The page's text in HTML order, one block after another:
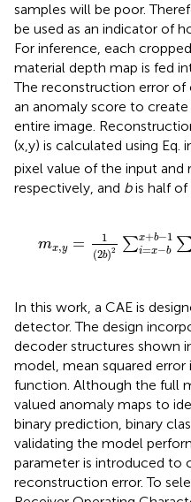
samples will be poor.
be used as an indicator of
For inference, each
material depth map is fed
The reconstruction error of
an anomaly score to
entire image.
(x,y) is calculated using Eq.
pixel value of the input
respectively, and bis half of
mx,y =
1
(2b)2 ∑x+b−1
i=x−b ∑
b =x − b
In this work, a CAE is
detector. The design
decoder structures shown
model, mean squared error
function. Although the full
valued anomaly maps to
binary prediction, binary
validating the model
parameter is introduced to
reconstruction error. To